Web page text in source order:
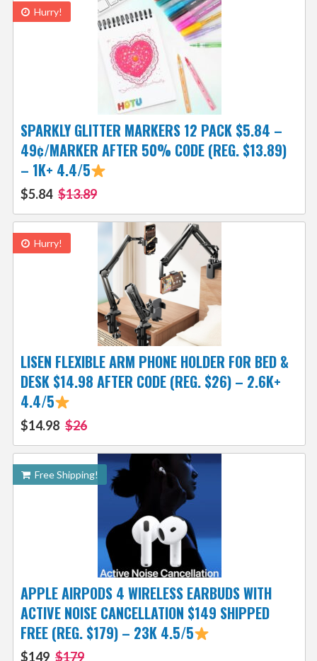
Hurry!
SPARKLY GLITTER MARKERS 12 PACK $5.84 –
49¢/MARKER AFTER 50% CODE (REG. $13.89)
– 1K+ 4.4/5
$5.84 $13.89
Hurry!
LISEN FLEXIBLE ARM PHONE HOLDER FOR BED &
DESK $14.98 AFTER CODE (REG. $26) – 2.6K+
4.4/5
$14.98 $26
Free Shipping!
APPLE AIRPODS 4 WIRELESS EARBUDS WITH
ACTIVE NOISE CANCELLATION $149 SHIPPED
FREE (REG. $179) – 23K 4.5/5
$149 $179